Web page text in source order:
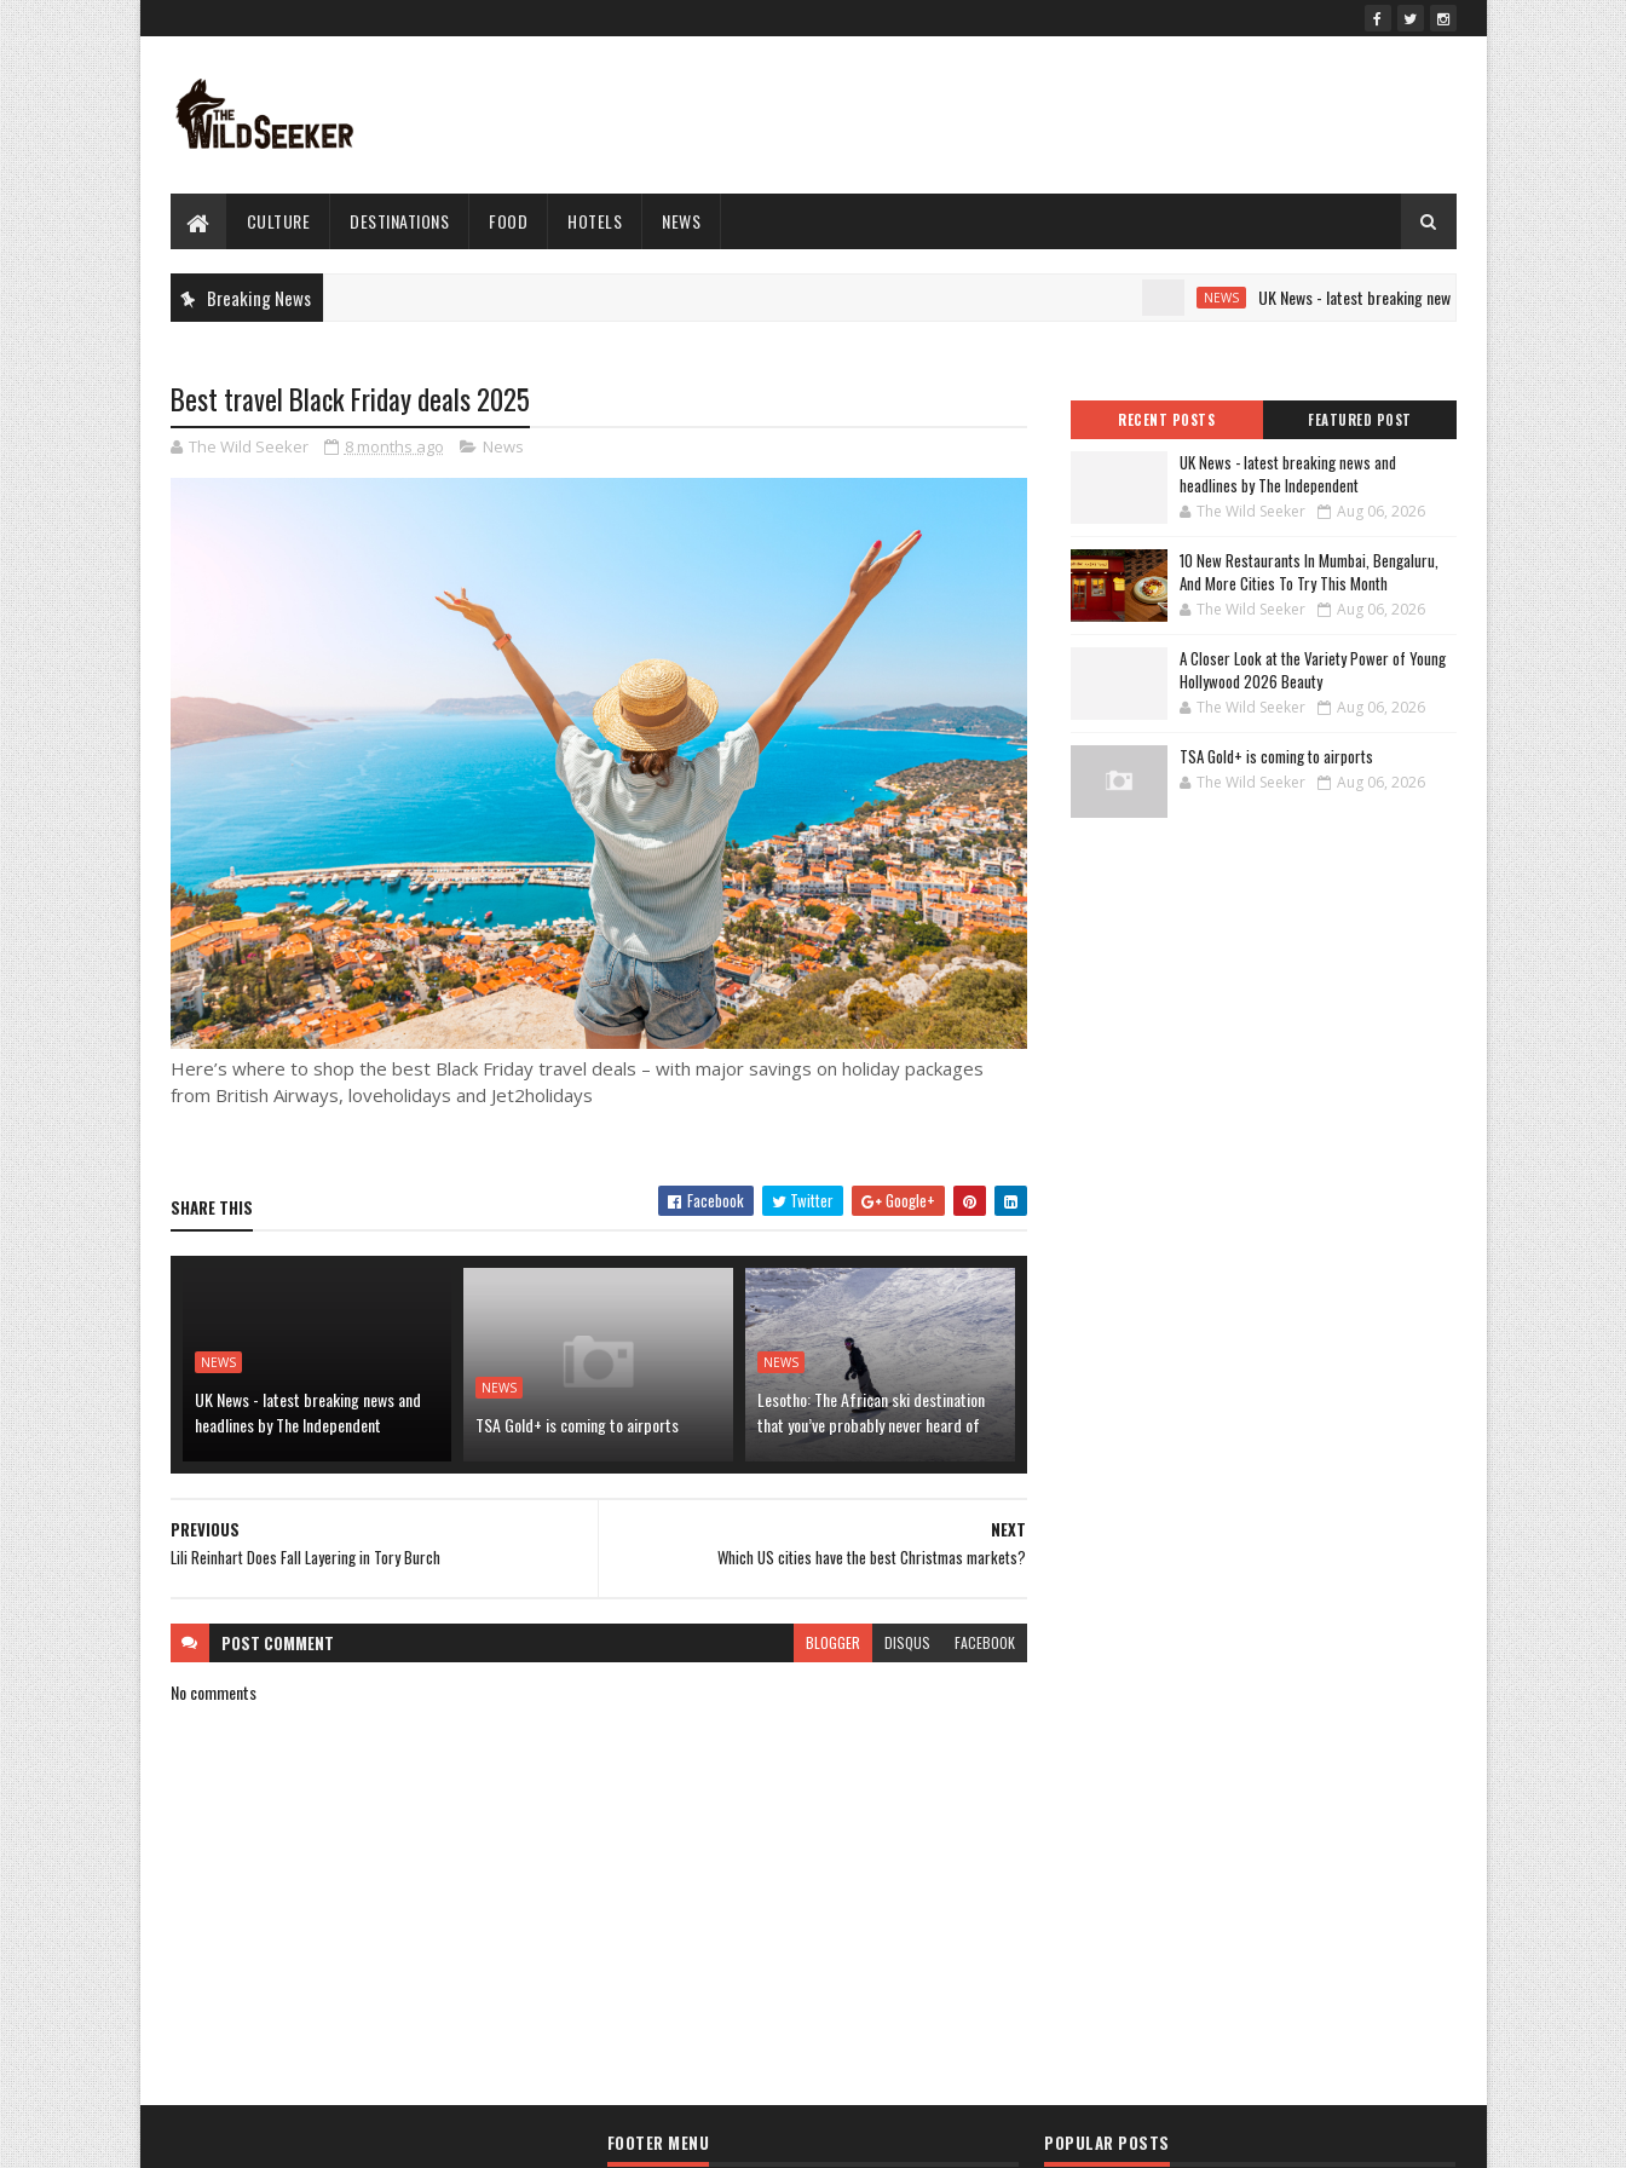
CULTURE DESTINATIONS FOOD HOTELS NEWS
Breaking News UK News - latest breaking news and headlines by The
Best travel Black Friday deals 2025
The Wild Seeker 8 months ago News
Here’s where to shop the best Black Friday travel deals – with major savings on holiday packages
from British Airways, loveholidays and Jet2holidays
SHARE THIS Facebook Twitter Google+
NEWS
UK News - latest breaking news and
headlines by The Independent
NEWS
TSA Gold+ is coming to airports
NEWS
Lesotho: The African ski destination
that you’ve probably never heard of
NEXT
Which US cities have the best Christmas markets?
PREVIOUS
Lili Reinhart Does Fall Layering in Tory Burch
POST COMMENT BLOGGER DISQUS FACEBOOK
No comments
RECENT POSTS FEATURED POST
UK News - latest breaking news and
headlines by The Independent
The Wild Seeker Aug 06, 2026
10 New Restaurants In Mumbai, Bengaluru,
And More Cities To Try This Month
The Wild Seeker Aug 06, 2026
A Closer Look at the Variety Power of Young
Hollywood 2026 Beauty
The Wild Seeker Aug 06, 2026
TSA Gold+ is coming to airports
The Wild Seeker Aug 06, 2026
FOOTER MENU POPULAR POSTS